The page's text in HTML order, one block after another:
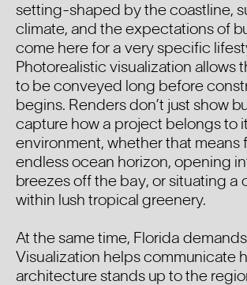
setting-shaped by the coastline,
climate, and the expectations of
come here for a very specific
Photorealistic visualization allows
to be conveyed long before
begins. Renders don’t just show
capture how a project belongs to
environment, whether that means
endless ocean horizon, opening
breezes off the bay, or situating a
within lush tropical greenery.
At the same time, Florida
Visualization helps communicate
architecture stands up to the